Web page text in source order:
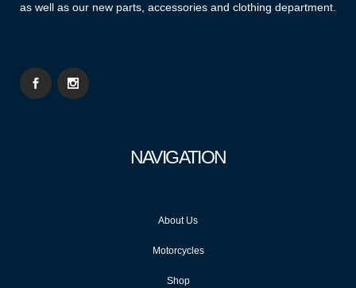
as well as our new parts, accessories and clothing department.
NAVIGATION
About Us
Motorcycles
Shop